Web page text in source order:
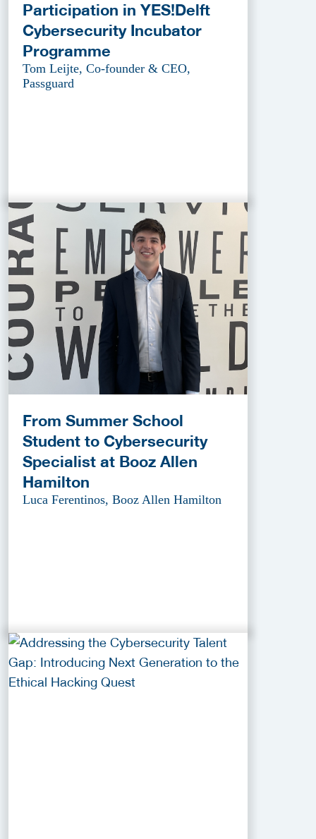
Participation in YES!Delft
Cybersecurity Incubator
Programme
Tom Leijte, Co-founder & CEO,
Passguard
From Summer School
Student to Cybersecurity
Specialist at Booz Allen
Hamilton
Luca Ferentinos, Booz Allen Hamilton